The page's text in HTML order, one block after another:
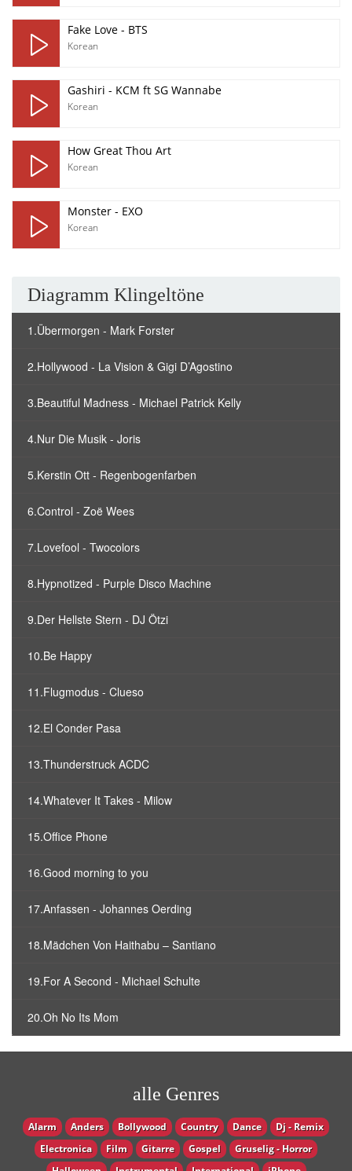
Fake Love - BTS
Korean
Gashiri - KCM ft SG Wannabe
Korean
How Great Thou Art
Korean
Monster - EXO
Korean
Diagramm Klingeltöne
1.Übermorgen - Mark Forster
2.Hollywood - La Vision & Gigi D’Agostino
3.Beautiful Madness - Michael Patrick Kelly
4.Nur Die Musik - Joris
5.Kerstin Ott - Regenbogenfarben
6.Control - Zoë Wees
7.Lovefool - Twocolors
8.Hypnotized - Purple Disco Machine
9.Der Hellste Stern - DJ Ötzi
10.Be Happy
11.Flugmodus - Clueso
12.El Conder Pasa
13.Thunderstruck ACDC
14.Whatever It Takes - Milow
15.Office Phone
16.Good morning to you
17.Anfassen - Johannes Oerding
18.Mädchen Von Haithabu – Santiano
19.For A Second - Michael Schulte
20.Oh No Its Mom
alle Genres
Alarm Anders Bollywood Country Dance
Dj - Remix
Electronica
Film Gitarre Gospel
Gruselig - Horror